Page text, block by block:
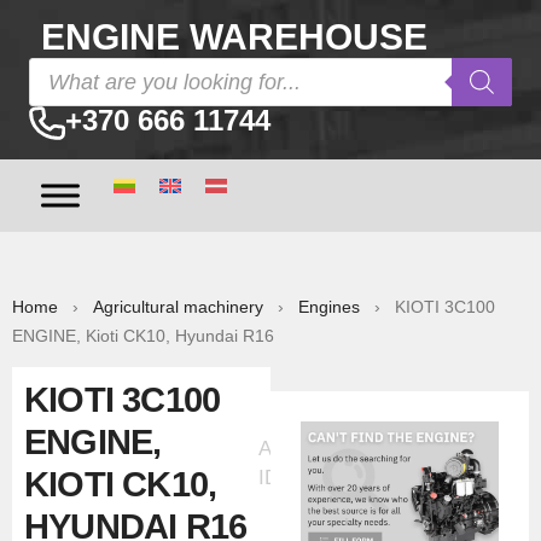
ENGINE WAREHOUSE
+370 666 11744
Home › Agricultural machinery › Engines › KIOTI 3C100
ENGINE, Kioti CK10, Hyundai R16
KIOTI 3C100
ENGINE,
KIOTI CK10,
HYUNDAI R16
Ad
ID:60651